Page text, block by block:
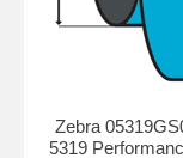
Zebra
5319